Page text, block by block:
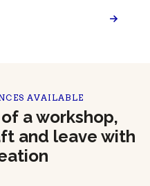
AVAILABLE
a workshop,
and leave with